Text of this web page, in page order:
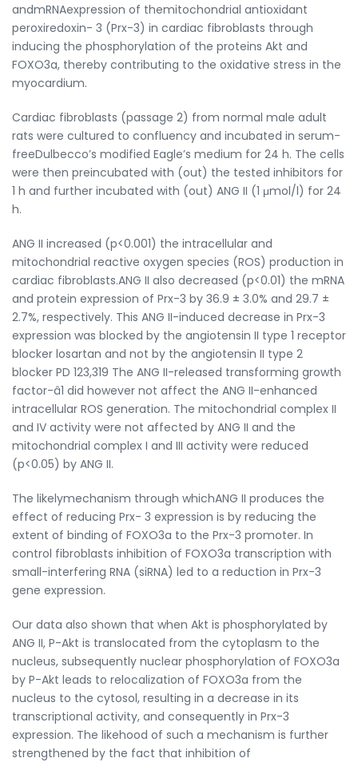
andmRNAexpression of themitochondrial antioxidant
peroxiredoxin- 3 (Prx-3) in cardiac fibroblasts through
inducing the phosphorylation of the proteins Akt and
FOXO3a, thereby contributing to the oxidative stress in the
myocardium.
Cardiac fibroblasts (passage 2) from normal male adult
rats were cultured to confluency and incubated in serum-
freeDulbecco’s modified Eagle’s medium for 24 h. The cells
were then preincubated with (out) the tested inhibitors for
1 h and further incubated with (out) ANG II (1 μmol/l) for 24
h.
ANG II increased (p<0.001) the intracellular and
mitochondrial reactive oxygen species (ROS) production in
cardiac fibroblasts.ANG II also decreased (p<0.01) the mRNA
and protein expression of Prx-3 by 36.9 ± 3.0% and 29.7 ±
2.7%, respectively. This ANG II-induced decrease in Prx-3
expression was blocked by the angiotensin II type 1 receptor
blocker losartan and not by the angiotensin II type 2
blocker PD 123,319 The ANG II-released transforming growth
factor-â1 did however not affect the ANG II-enhanced
intracellular ROS generation. The mitochondrial complex II
and IV activity were not affected by ANG II and the
mitochondrial complex I and III activity were reduced
(p<0.05) by ANG II.
The likelymechanism through whichANG II produces the
effect of reducing Prx- 3 expression is by reducing the
extent of binding of FOXO3a to the Prx-3 promoter. In
control fibroblasts inhibition of FOXO3a transcription with
small-interfering RNA (siRNA) led to a reduction in Prx-3
gene expression.
Our data also shown that when Akt is phosphorylated by
ANG II, P-Akt is translocated from the cytoplasm to the
nucleus, subsequently nuclear phosphorylation of FOXO3a
by P-Akt leads to relocalization of FOXO3a from the
nucleus to the cytosol, resulting in a decrease in its
transcriptional activity, and consequently in Prx-3
expression. The likehood of such a mechanism is further
strengthened by the fact that inhibition of